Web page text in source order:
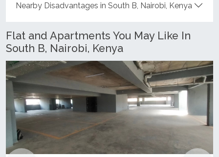
Nearby Disadvantages in South B, Nairobi, Kenya
Flat and Apartments You May Like In
South B, Nairobi, Kenya